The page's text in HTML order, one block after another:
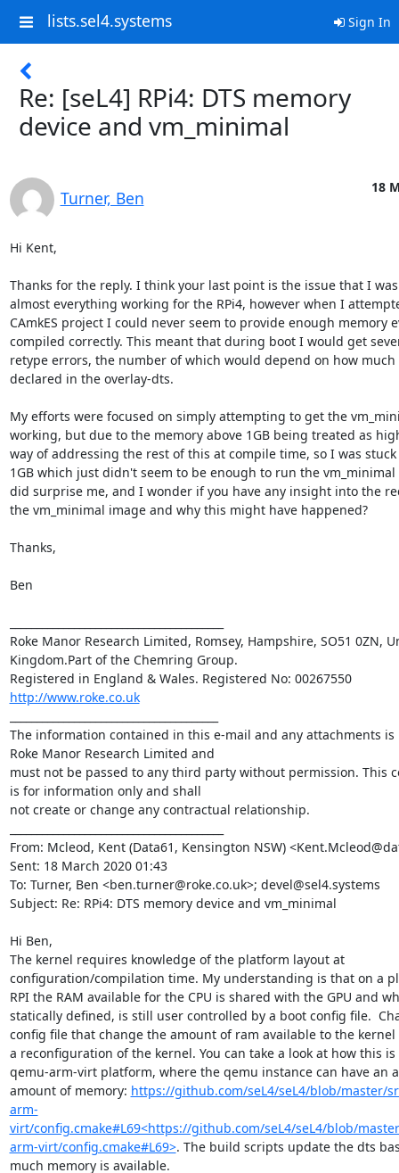
lists.sel4.systems Sign In
Re: [seL4] RPi4: DTS memory
device and vm_minimal
Turner, Ben
18
Hi Kent,
Thanks for the reply. I think your last point is the issue that I
almost everything working for the RPi4, however when I
CAmkES project I could never seem to provide enough memory
compiled correctly. This meant that during boot I would get
retype errors, the number of which would depend on how much
declared in the overlay-dts.
My efforts were focused on simply attempting to get the
working, but due to the memory above 1GB being treated as
way of addressing the rest of this at compile time, so I was
1GB which just didn't seem to be enough to run the
did surprise me, and I wonder if you have any insight into the
the vm_minimal image and why this might have happened?
Thanks,
Ben
Roke Manor Research Limited, Romsey, Hampshire, SO51 0ZN,
Kingdom.Part of the Chemring Group.
Registered in England & Wales. Registered No: 00267550
http://www.roke.co.uk
The information contained in this e-mail and any attachments
Roke Manor Research Limited and
must not be passed to any third party without permission. This
is for information only and shall
not create or change any contractual relationship.
From: Mcleod, Kent (Data61, Kensington NSW)
Sent: 18 March 2020 01:43
To: Turner, Ben <ben.turner@roke.co.uk>; devel@sel4.systems
Subject: Re: RPi4: DTS memory device and vm_minimal
Hi Ben,
The kernel requires knowledge of the platform layout at
configuration/compilation time. My understanding is that on a
RPI the RAM available for the CPU is shared with the GPU and
statically defined, is still user controlled by a boot config file.
config file that change the amount of ram available to the
a reconfiguration of the kernel. You can take a look at how this
qemu-arm-virt platform, where the qemu instance can have an
amount of memory: https://github.com/seL4/seL4/blob/master/
arm-
virt/config.cmake#L69<https://github.com/seL4/seL4/blob/
arm-virt/config.cmake#L69>. The build scripts update the dts
much memory is available.